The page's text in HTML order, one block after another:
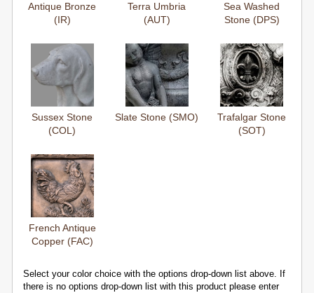
Antique Bronze
(IR)
Terra Umbria
(AUT)
Sea Washed
Stone (DPS)
Sussex Stone
(COL)
Slate Stone (SMO)
Trafalgar Stone
(SOT)
French Antique
Copper (FAC)
Select your color choice with the options drop-down list above. If
there is no options drop-down list with this product please enter